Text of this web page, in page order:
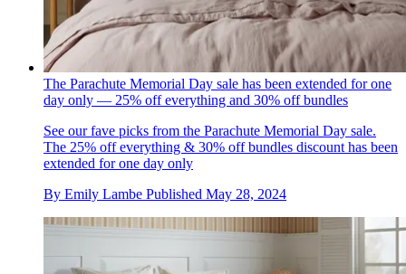
The Parachute Memorial Day sale has been extended for one
day only — 25% off everything and 30% off bundles
See our fave picks from the Parachute Memorial Day sale.
The 25% off everything & 30% off bundles discount has been
extended for one day only
By Emily Lambe Published May 28, 2024